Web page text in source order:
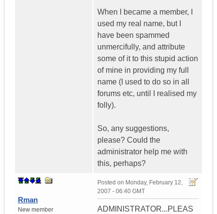
When I became a member, I
used my real name, but I
have been spammed
unmercifully, and attribute
some of it to this stupid action
of mine in providing my full
name (I used to do so in all
forums etc, until I realised my
folly).
So, any suggestions,
please? Could the
administrator help me with
this, perhaps?
Rman
New member
Posted on Monday, February 12,
2007 - 06:40 GMT
ADMINISTRATOR...PLEAS